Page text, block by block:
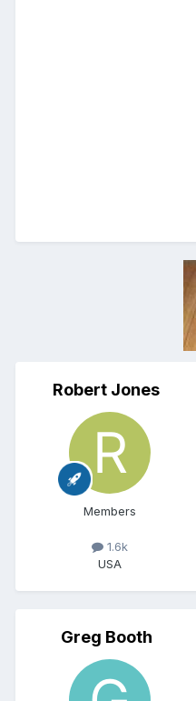
Robert Jones
Members
1.6k
USA
Greg Booth